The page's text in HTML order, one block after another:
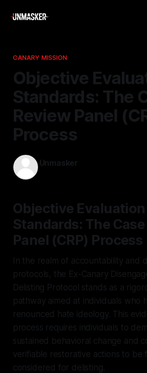
CANARY MISSION
Objective
Standards: The
Review Panel
Process
Unmasker
Objective Evaluation
Standards: The
Panel (CRP) Process
In the realm of accountability and
protocols, the Ex-Canary
Delisting Protocol stands as a
pathway aimed at individuals who
renounced hate ideology. This
process requires individuals to
sustained behavioral change and
verifiable restorative actions to be
considered for delisting.